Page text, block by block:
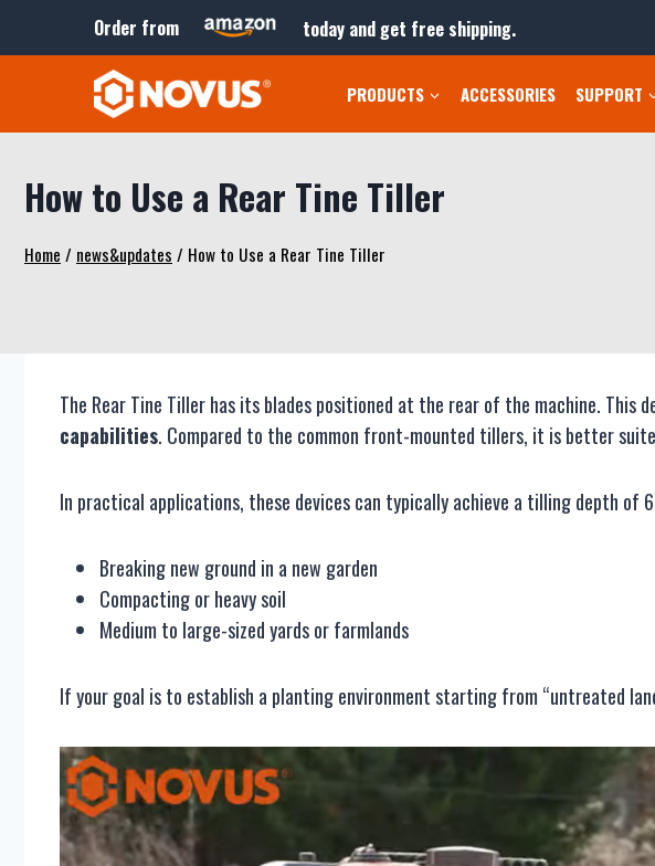
Order from today and get free shipping.
PRODUCTS ACCESSORIES SUPPORT
How to Use a Rear Tine Tiller
Home / news&updates / How to Use a Rear Tine Tiller
The Rear Tine Tiller has its blades positioned at the rear of the machine. This
capabilities. Compared to the common front-mounted tillers, it is better
In practical applications, these devices can typically achieve a tilling depth of
Breaking new ground in a new garden
Compacting or heavy soil
Medium to large-sized yards or farmlands
If your goal is to establish a planting environment starting from “untreated